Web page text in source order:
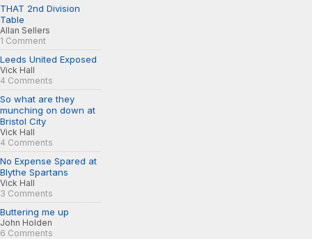
THAT 2nd Division
Table
Allan Sellers
1 Comment
Leeds United Exposed
Vick Hall
4 Comments
So what are they
munching on down at
Bristol City
Vick Hall
4 Comments
No Expense Spared at
Blythe Spartans
Vick Hall
3 Comments
Buttering me up
John Holden
6 Comments